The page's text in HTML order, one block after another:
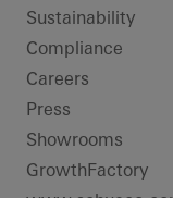
Sustainability
Compliance
Careers
Press
Showrooms
GrowthFactory